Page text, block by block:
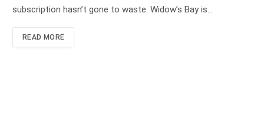
subscription hasn’t gone to waste. Widow’s Bay is…
READ MORE